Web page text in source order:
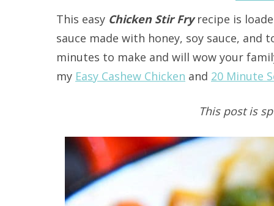
This easy Chicken Stir Fryrecipe is
sauce made with honey, soy sauce, and
minutes to make and will wow your
my Easy Cashew Chicken and 20 Minute
This post is